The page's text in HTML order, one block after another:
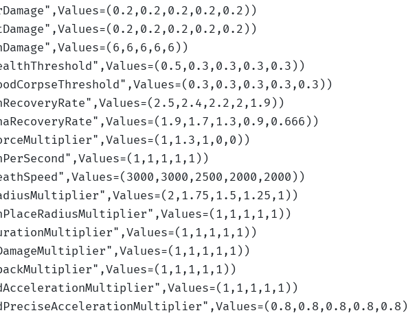
",Values=(0.2,0.2,0.2,0.2,0.2) )
",Values=(0.2,0.2,0.2,0.2,0.2) )
",Values=(6,6,6,6,6) )
",Values=(0.5,0.3,0.3,0.3,0.3) )
",Values=(0.3,0.3,0.3,0.3,0.3) )
",Values=(2.5,2.4,2.2,2,1.9) )
",Values=(1.9,1.7,1.3,0.9,0.666) )
",Values=(1,1.3,1,0,0) )
",Values=(1,1,1,1,1) )
",Values=(3000,3000,2500,2000,2000) )
",Values=(2,1.75,1.5,1.25,1) )
",Values=(1,1,1,1,1) )
",Values=(1,1,1,1,1) )
",Values=(1,1,1,1,1) )
",Values=(1,1,1,1,1) )
",Values=(1,1,1,1,1) )
",Values=(0.8,0.8,0.8,0.8,0.8)